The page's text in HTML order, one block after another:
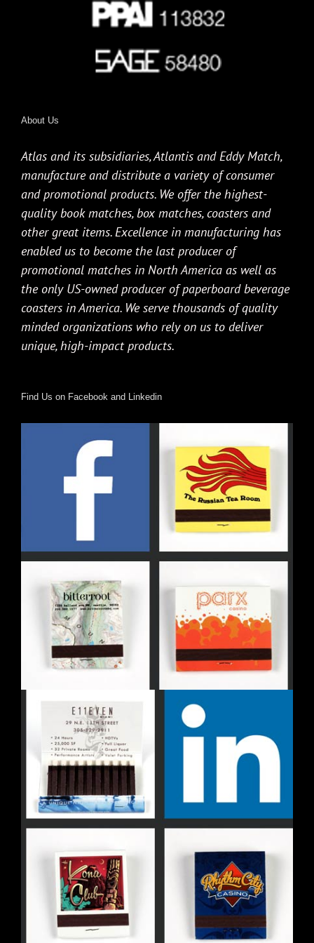
About Us
Atlas and its subsidiaries, Atlantis and Eddy Match,
manufacture and distribute a variety of consumer
and promotional products. We offer the highest-
quality book matches, box matches, coasters and
other great items. Excellence in manufacturing has
enabled us to become the last producer of
promotional matches in North America as well as
the only US-owned producer of paperboard beverage
coasters in America. We serve thousands of quality
minded organizations who rely on us to deliver
unique, high-impact products.
Find Us on Facebook and Linkedin